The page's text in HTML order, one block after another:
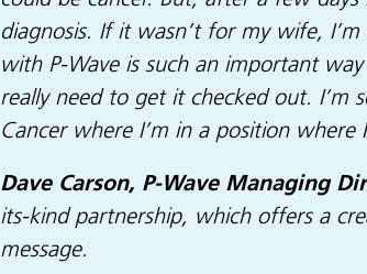
diagnosis. If it wasn’t for my wife,
with P-Wave is such an important
really need to get it checked out.
Cancer where I’m in a position
Dave Carson, P-Wave Managing
its-kind partnership, which offers a
message.